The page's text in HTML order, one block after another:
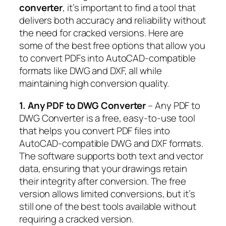
converter, it’s important to find a tool that
delivers both accuracy and reliability without
the need for cracked versions. Here are
some of the best free options that allow you
to convert PDFs into AutoCAD-compatible
formats like DWG and DXF, all while
maintaining high conversion quality.
1. Any PDF to DWG Converter– Any PDF to
DWG Converter is a free, easy-to-use tool
that helps you convert PDF files into
AutoCAD-compatible DWG and DXF formats.
The software supports both text and vector
data, ensuring that your drawings retain
their integrity after conversion. The free
version allows limited conversions, but it’s
still one of the best tools available without
requiring a cracked version.